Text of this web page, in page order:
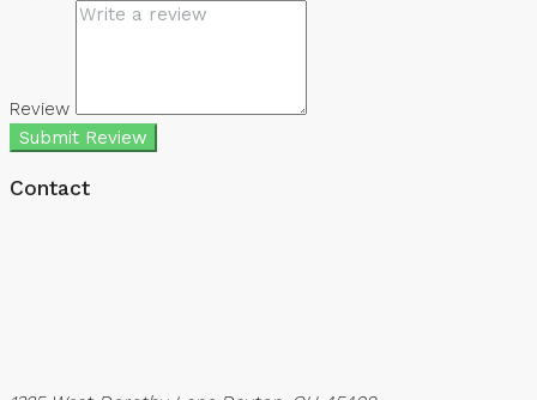
Review
Submit Review
Contact